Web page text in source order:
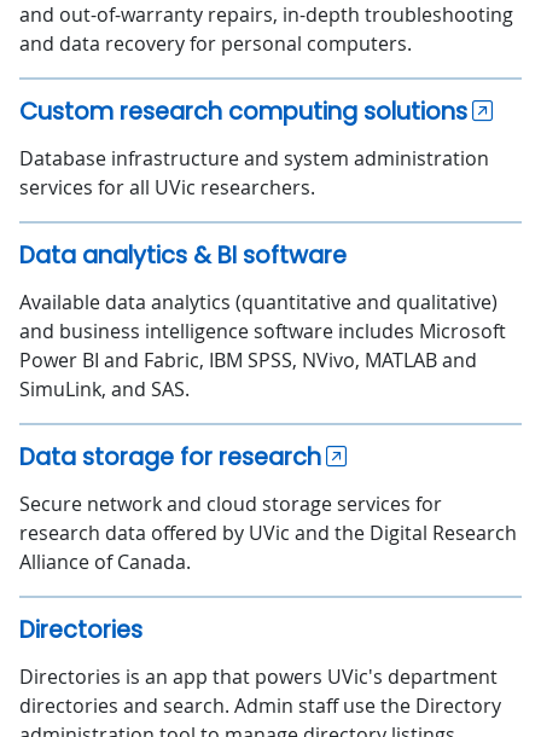
and out-of-warranty repairs, in-depth troubleshooting
and data recovery for personal computers.
Custom research computing solutions
Database infrastructure and system administration
services for all UVic researchers.
Data analytics & BI software
Available data analytics (quantitative and qualitative)
and business intelligence software includes Microsoft
Power BI and Fabric, IBM SPSS, NVivo, MATLAB and
SimuLink, and SAS.
Data storage for research
Secure network and cloud storage services for
research data offered by UVic and the Digital Research
Alliance of Canada.
Directories
Directories is an app that powers UVic's department
directories and search. Admin staff use the Directory